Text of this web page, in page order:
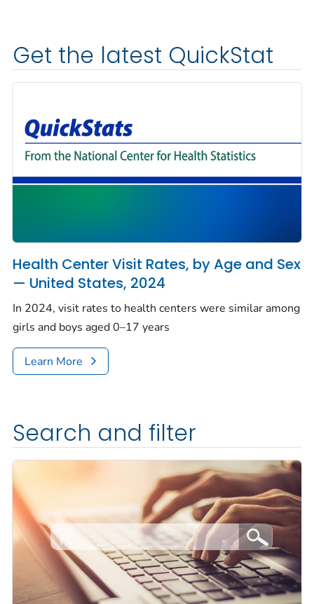
Get the latest QuickStat
Health Center Visit Rates, by Age and Sex
— United States, 2024
In 2024, visit rates to health centers were similar among
girls and boys aged 0–17 years
Learn More
Search and filter